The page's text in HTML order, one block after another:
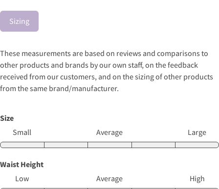
Sizing
These measurements are based on reviews and comparisons to
other products and brands by our own staff, on the feedback
received from our customers, and on the sizing of other products
from the same brand/manufacturer.
Size
Small
Average Large
Waist Height
Low
Average High